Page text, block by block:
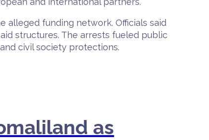
alleged funding network. Officials said
structures. The arrests fueled public
civil society protections.
as